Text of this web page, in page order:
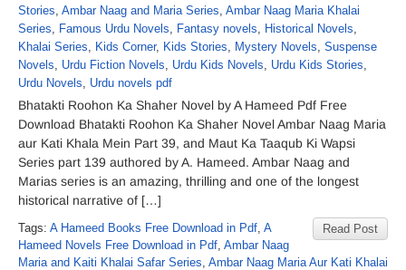
Stories, Ambar Naag and Maria Series, Ambar Naag Maria Khalai
Series, Famous Urdu Novels, Fantasy novels, Historical Novels,
Khalai Series, Kids Corner, Kids Stories, Mystery Novels, Suspense
Novels, Urdu Fiction Novels, Urdu Kids Novels, Urdu Kids Stories,
Urdu Novels, Urdu novels pdf
Bhatakti Roohon Ka Shaher Novel by A Hameed Pdf Free
Download Bhatakti Roohon Ka Shaher Novel Ambar Naag Maria
aur Kati Khala Mein Part 39, and Maut Ka Taaqub Ki Wapsi
Series part 139 authored by A. Hameed. Ambar Naag and
Marias series is an amazing, thrilling and one of the longest
historical narrative of […]
Read Post
Tags: A Hameed Books Free Download in Pdf, A
Hameed Novels Free Download in Pdf, Ambar Naag
Maria and Kaiti Khalai Safar Series, Ambar Naag Maria Aur Kati Khalai